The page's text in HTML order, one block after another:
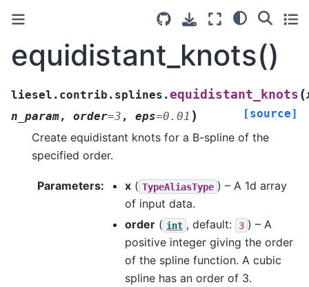
equidistant_knots()
liesel.contrib.splines.equidistant_knots (
n_param, order=3 , eps=0.01 ) [source]
Create equidistant knots for a B-spline of the
specified order.
Parameters: x ( TypeAliasType ) – A 1d array
of input data.
order ( int , default: 3 ) – A
positive integer giving the order
of the spline function. A cubic
spline has an order of 3.